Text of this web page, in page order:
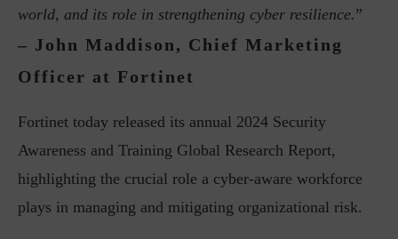
world, and its role in strengthening cyber resilience.”
– John Maddison, Chief Marketing
Officer at Fortinet
Fortinet today released its annual 2024 Security
Awareness and Training Global Research Report,
highlighting the crucial role a cyber-aware workforce
plays in managing and mitigating organizational risk.